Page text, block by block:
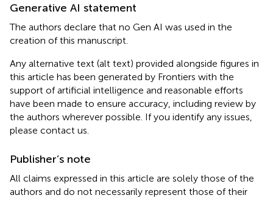
Generative AI statement
The authors declare that no Gen AI was used in the
creation of this manuscript.
Any alternative text (alt text) provided alongside figures in
this article has been generated by Frontiers with the
support of artificial intelligence and reasonable efforts
have been made to ensure accuracy, including review by
the authors wherever possible. If you identify any issues,
please contact us.
Publisher’s note
All claims expressed in this article are solely those of the
authors and do not necessarily represent those of their